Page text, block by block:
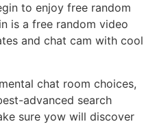
to enjoy free random
is a free random video
and chat cam with cool
chat room choices,
advanced search
sure yow will discover